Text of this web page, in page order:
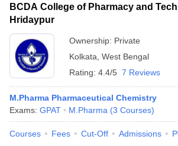
BCDA College of Pharmacy and
Hridaypur
Ownership: Private
Kolkata West Bengal
Rating: 4.4/5 7 Reviews
M.Pharma Pharmaceutical Chemistry
Exams: GPAT M.Pharma (3 Courses)
Courses Fees Cut-Off Admissions